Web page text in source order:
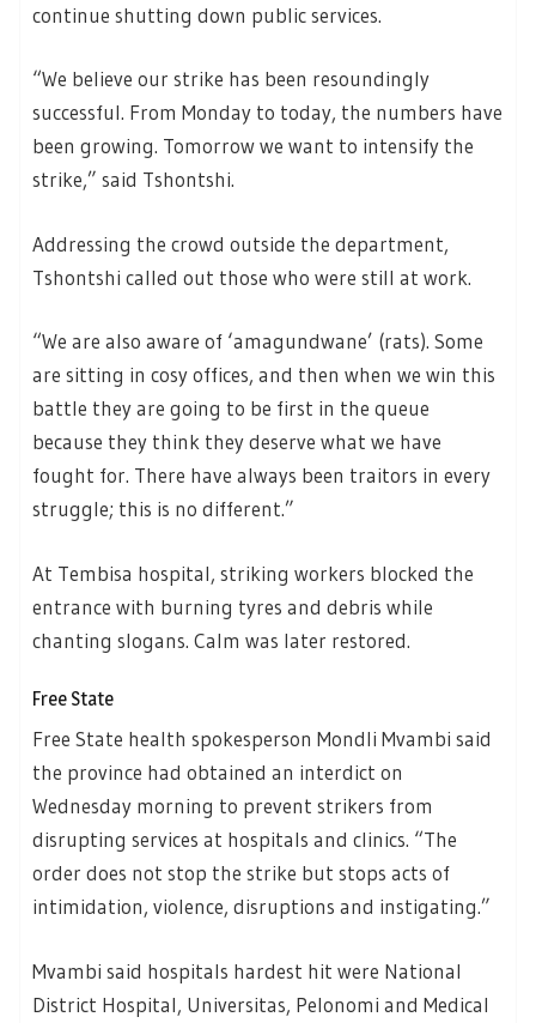
continue shutting down public services.
“We believe our strike has been resoundingly
successful. From Monday to today, the numbers have
been growing. Tomorrow we want to intensify the
strike,” said Tshontshi.
Addressing the crowd outside the department,
Tshontshi called out those who were still at work.
“We are also aware of ‘amagundwane’ (rats). Some
are sitting in cosy offices, and then when we win this
battle they are going to be first in the queue
because they think they deserve what we have
fought for. There have always been traitors in every
struggle; this is no different.”
At Tembisa hospital, striking workers blocked the
entrance with burning tyres and debris while
chanting slogans. Calm was later restored.
Free State
Free State health spokesperson Mondli Mvambi said
the province had obtained an interdict on
Wednesday morning to prevent strikers from
disrupting services at hospitals and clinics. “The
order does not stop the strike but stops acts of
intimidation, violence, disruptions and instigating.”
Mvambi said hospitals hardest hit were National
District Hospital, Universitas, Pelonomi and Medical